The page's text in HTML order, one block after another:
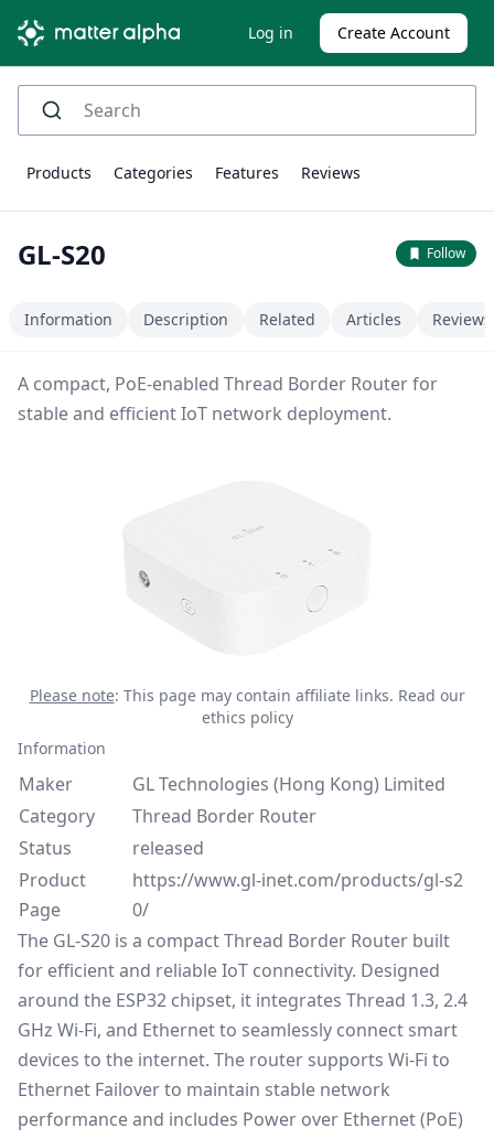
Log in Create Account
Products Categories Features Reviews
GL-S20 Follow
Information Description Related Articles Reviews
A compact, PoE-enabled Thread Border Router for
stable and efficient IoT network deployment.
Please note: This page may contain affiliate links. Read our
ethics policy
Information
Maker
GL Technologies (Hong Kong) Limited
Category
Thread Border Router
Status
released
Product
Page
https://www.gl-inet.com/products/gl-s2
0/
The GL-S20 is a compact Thread Border Router built
for efficient and reliable IoT connectivity. Designed
around the ESP32 chipset, it integrates Thread 1.3, 2.4
GHz Wi-Fi, and Ethernet to seamlessly connect smart
devices to the internet. The router supports Wi-Fi to
Ethernet Failover to maintain stable network
performance and includes Power over Ethernet (PoE)